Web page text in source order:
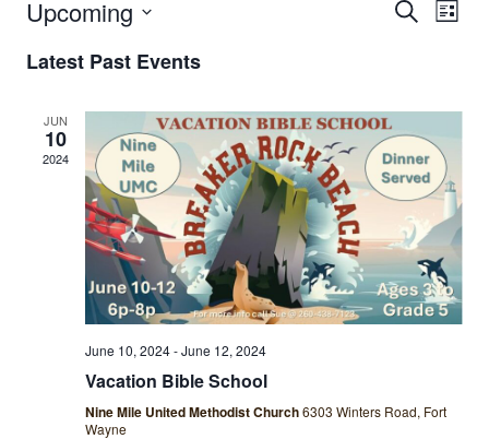
Events
Views
SearchList
Upcoming
date.
Latest Past Events
JUN
10
2024
June 10, 2024-June 12, 2024
Vacation Bible School
Nine Mile United Methodist Church6303 Winters Road, Fort
Wayne